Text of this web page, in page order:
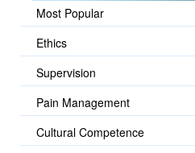
Most Popular
Ethics
Supervision
Pain Management
Cultural Competence